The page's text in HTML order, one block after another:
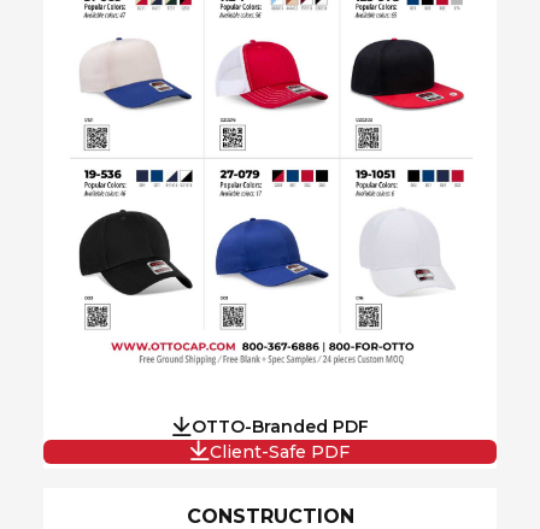
OTTO-Branded PDF
Client-Safe PDF
CONSTRUCTION